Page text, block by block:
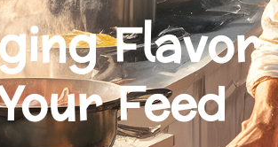
Flavor
Feed